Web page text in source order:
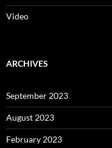
October 2021
March 2021
January 2021
December 2020